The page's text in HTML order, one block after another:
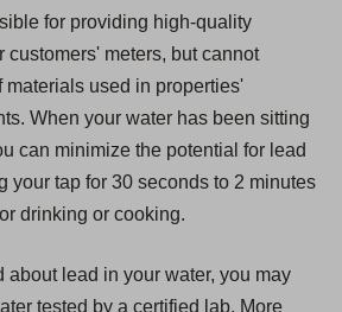
for providing high-quality
customers' meters, but cannot
materials used in properties'
When your water has been sitting
can minimize the potential for lead
your tap for 30 seconds to 2 minutes
drinking or cooking.
about lead in your water, you may
tested by a certified lab. More